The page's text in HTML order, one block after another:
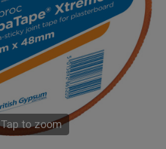
Tap to zoom